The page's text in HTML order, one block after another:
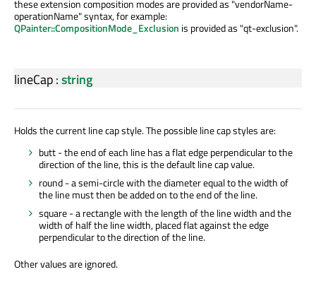
these extension composition modes are provided as "vendorName-
operationName" syntax, for example:
QPainter::CompositionMode_Exclusion is provided as "qt-exclusion".
lineCap:string
Holds the current line cap style. The possible line cap styles are:
butt - the end of each line has a flat edge perpendicular to the
direction of the line, this is the default line cap value.
round - a semi-circle with the diameter equal to the width of
the line must then be added on to the end of the line.
square - a rectangle with the length of the line width and the
width of half the line width, placed flat against the edge
perpendicular to the direction of the line.
Other values are ignored.